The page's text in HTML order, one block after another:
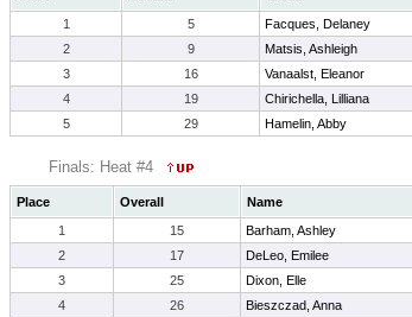
1
5 Facques, Delaney
2
9 Matsis, Ashleigh
3
16 Vanaalst, Eleanor
4
19 Chirichella, Lilliana
5
29 Hamelin, Abby
Finals: Heat #4
Place Overall Name
1
15 Barham, Ashley
2
17 DeLeo, Emilee
3
25 Dixon, Elle
4
26 Bieszczad, Anna